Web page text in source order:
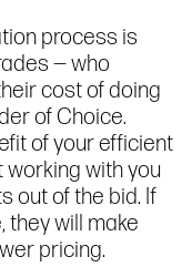
process is
— who
cost of doing
of Choice.
of your efficient
with you
out of the bid. If
they will make
pricing.